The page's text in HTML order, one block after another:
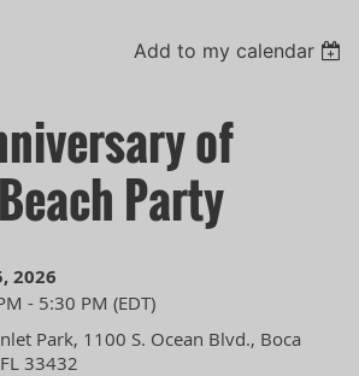
Add to my calendar
of
Party
2026
- 5:30 PM (EDT)
Park, 1100 S. Ocean Blvd., Boca
33432